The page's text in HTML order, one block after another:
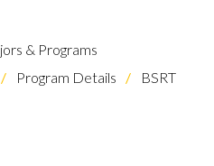
& Programs
Program Details
BSRT